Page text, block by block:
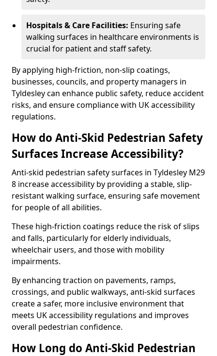
Hospitals & Care Facilities: Ensuring safe
walking surfaces in healthcare environments is
crucial for patient and staff safety.
By applying high-friction, non-slip coatings,
businesses, councils, and property managers in
Tyldesley can enhance public safety, reduce accident
risks, and ensure compliance with UK accessibility
regulations.
How do Anti-Skid Pedestrian Safety
Surfaces Increase Accessibility?
Anti-skid pedestrian safety surfaces in Tyldesley M29
8 increase accessibility by providing a stable, slip-
resistant walking surface, ensuring safe movement
for people of all abilities.
These high-friction coatings reduce the risk of slips
and falls, particularly for elderly individuals,
wheelchair users, and those with mobility
impairments.
By enhancing traction on pavements, ramps,
crossings, and public walkways, anti-skid surfaces
create a safer, more inclusive environment that
meets UK accessibility regulations and improves
overall pedestrian confidence.
How Long do Anti-Skid Pedestrian